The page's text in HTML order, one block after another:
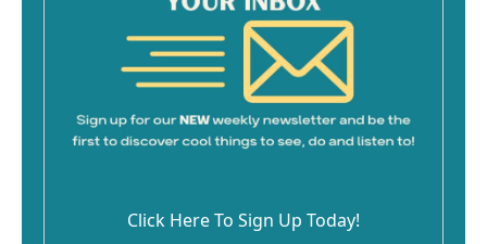
Click Here To Sign Up Today!